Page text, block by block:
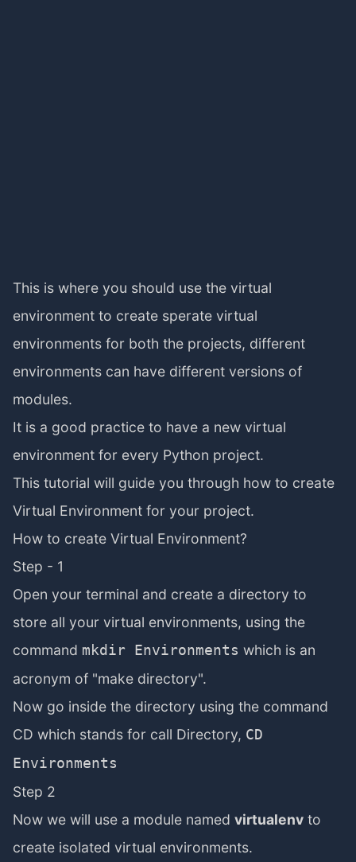
This is where you should use the virtual
environment to create sperate virtual
environments for both the projects, different
environments can have different versions of
modules.
It is a good practice to have a new virtual
environment for every Python project.
This tutorial will guide you through how to create
Virtual Environment for your project.
How to create Virtual Environment?
Step - 1
Open your terminal and create a directory to
store all your virtual environments, using the
command mkdir Environments which is an
acronym of "make directory".
Now go inside the directory using the command
CD which stands for call Directory, CD
Environments
Step 2
Now we will use a module named virtualenv to
create isolated virtual environments.